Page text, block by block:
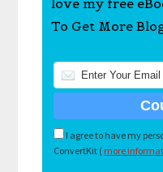
love my free
To Get More
I agree to have my
ConvertKit ( more